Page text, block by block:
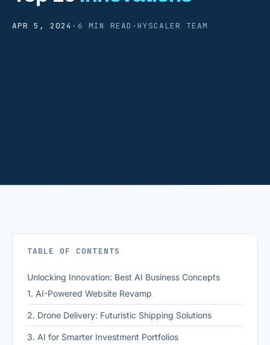
APR 5, 2024 · 6 MIN READ · HYSCALER TEAM
TABLE OF CONTENTS
Unlocking Innovation: Best AI Business Concepts
1. AI-Powered Website Revamp
2. Drone Delivery: Futuristic Shipping Solutions
3. AI for Smarter Investment Portfolios